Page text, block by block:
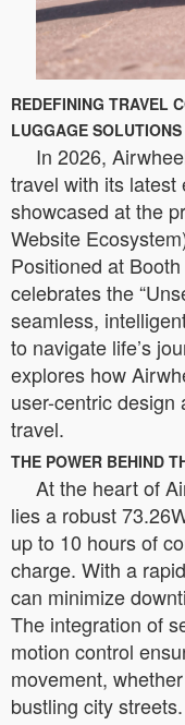
REDEFINING TRAVEL
LUGGAGE SOLUTIONS
In 2026,
travel with its latest
showcased at the
Website
Positioned at
celebrates the
seamless,
to navigate life’s
explores how
user-centric
travel.
THE POWER BEHIND
At the heart of
lies a robust
up to 10 hours of
charge. With a
can minimize
The integration of
motion control
movement,
bustling city streets.